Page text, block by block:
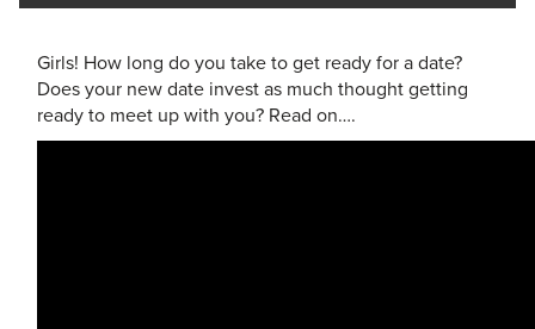
Girls! How long do you take to get ready for a date?
Does your new date invest as much thought getting
ready to meet up with you? Read on….